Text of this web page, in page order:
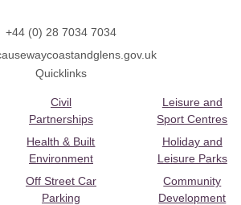
+44 (0) 28 7034 7034
Quicklinks
Civil
Partnerships
Health & Built
Environment
Off Street Car
Parking
Leisure and
Sport Centres
Holiday and
Leisure Parks
Community
Development